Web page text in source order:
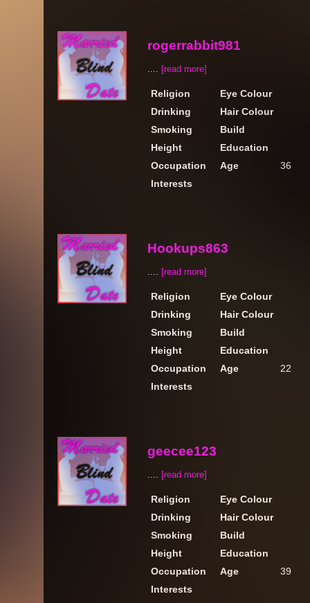
rogerrabbit981
.... [read more]
Religion
Eye Colour
Drinking
Hair Colour
Smoking
Build
Height
Education
Occupation
Age
36
Interests
Hookups863
.... [read more]
Religion
Eye Colour
Drinking
Hair Colour
Smoking
Build
Height
Education
Occupation
Age
22
Interests
geecee123
.... [read more]
Religion
Eye Colour
Drinking
Hair Colour
Smoking
Build
Height
Education
Occupation
Age
39
Interests